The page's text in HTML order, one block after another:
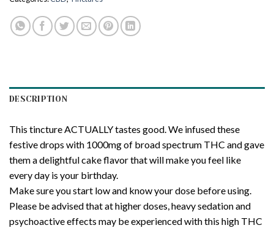
DESCRIPTION
This tincture ACTUALLY tastes good. We infused these
festive drops with 1000mg of broad spectrum THC and gave
them a delightful cake flavor that will make you feel like
every day is your birthday.
Make sure you start low and know your dose before using.
Please be advised that at higher doses, heavy sedation and
psychoactive effects may be experienced with this high THC